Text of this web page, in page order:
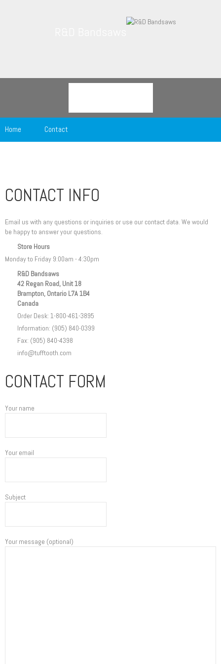
Home Contact
CONTACT INFO
Email us with any questions or inquiries or use our contact data. We would
be happy to answer your questions.
Store Hours
Monday to Friday 9:00am - 4:30pm
R&D Bandsaws
42 Regan Road, Unit 18
Brampton, Ontario L7A 1B4
Canada
Order Desk: 1-800-461-3895
Information: (905) 840-0399
Fax: (905) 840-4398
info@tufftooth.com
CONTACT FORM
Your name
Your email
Subject
Your message (optional)